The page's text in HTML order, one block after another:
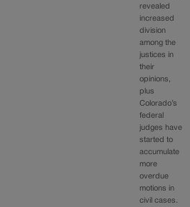
revealed
increased
division
among the
justices in
their
opinions,
plus
Colorado’s
federal
judges have
started to
accumulate
more
overdue
motions in
civil cases.